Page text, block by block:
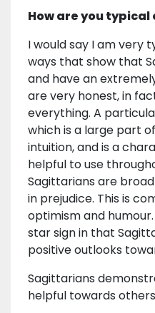
How are you
I would say I am very
ways that show that
and have an
are very honest, in
everything. A
which is a large part
intuition, and is a
helpful to use
Sagittarians are
in prejudice. This is
optimism and
star sign in that
positive outlooks
Sagittarians
helpful towards